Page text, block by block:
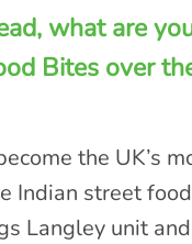
what are
Bites over
the UK’s
Indian street
Langley unit